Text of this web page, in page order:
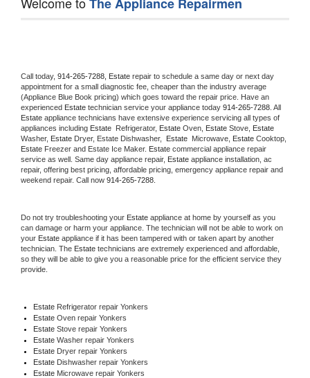
Call today, 914-265-7288, Estate repair to schedule a same day or next day
appointment for a small diagnostic fee, cheaper than the industry average
(Appliance Blue Book pricing) which goes toward the repair price. Have an
experienced Estate technician service your appliance today 914-265-7288
Estate appliance technicians have extensive experience servicing all types of
appliances including Estate Refrigerator, Estate Oven, Estate Stove,
Washer, Estate Dryer, Estate Dishwasher, Estate Microwave, Estate
Estate Freezer and Estate Ice Maker. Estate commercial appliance repair
service as well. Same day appliance repair, Estate appliance installation, ac
repair, offering best pricing, affordable pricing, emergency appliance repair and
weekend repair. Call now 914-265-7288.
Do not try troubleshooting your Estate appliance at home by yourself as you
can damage or harm your appliance. The technician will not be able to work on
your Estate appliance if it has been tampered with or taken apart by another
technician. The Estate technicians are extremely experienced and affordable,
so they will be able to give you a reasonable price for the efficient service they
provide.
Estate Refrigerator repair Yonkers
Estate Oven repair Yonkers
Estate Stove repair Yonkers
Estate Washer repair Yonkers
Estate Dryer repair Yonkers
Estate Dishwasher repair Yonkers
Estate Microwave repair Yonkers